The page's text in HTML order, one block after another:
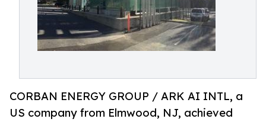
CORBAN ENERGY GROUP / ARK AI INTL, a
US company from Elmwood, NJ, achieved